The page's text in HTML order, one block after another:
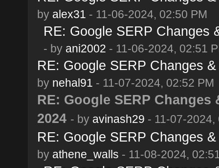
by alex31 - 11-06-2024, 02:50 PM
RE: Google SERP Changes
- by ani2002 - 11-06-2024, 02:51
RE: Google SERP Changes
by nehal91 - 11-07-2024, 02:52 PM
RE: Google SERP
2024 - by avinash29 - 11-07-2024,
RE: Google SERP Changes
by athene_walls - 11-08-2024,